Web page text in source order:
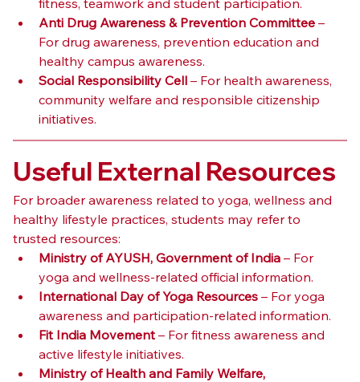
Anti Drug Awareness & Prevention Committee –
For drug awareness, prevention education and
healthy campus awareness.
Social Responsibility Cell – For health awareness,
community welfare and responsible citizenship
initiatives.
Useful External Resources
For broader awareness related to yoga, wellness and
healthy lifestyle practices, students may refer to
trusted resources:
Ministry of AYUSH, Government of India – For
yoga and wellness-related official information.
International Day of Yoga Resources – For yoga
awareness and participation-related information.
Fit India Movement – For fitness awareness and
active lifestyle initiatives.
Ministry of Health and Family Welfare,